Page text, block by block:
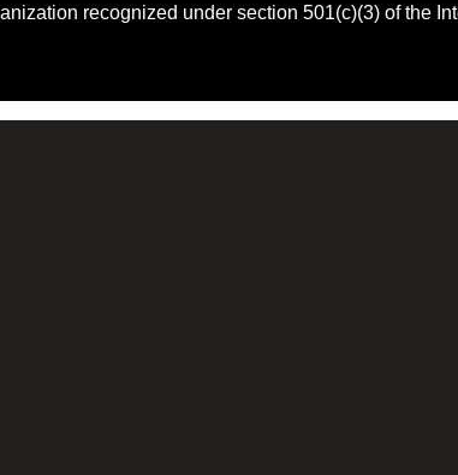
recognized under section 501(c)(3) of the